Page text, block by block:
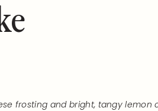
frosting and bright, tangy lemon